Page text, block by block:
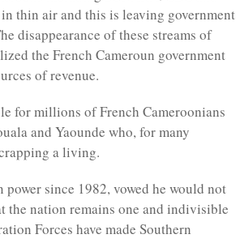
thin air and this is leaving government
disappearance of these streams of
the French Cameroun government
of revenue.
for millions of French Cameroonians
and Yaounde who, for many
a living.
power since 1982, vowed he would not
the nation remains one and indivisible
Forces have made Southern